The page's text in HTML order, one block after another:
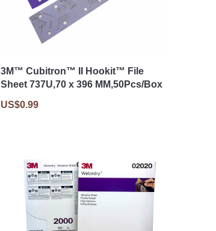
3M™ Cubitron™ II Hookit™ File
Sheet 737U,70 x 396 MM,50Pcs/Box
US$0.99